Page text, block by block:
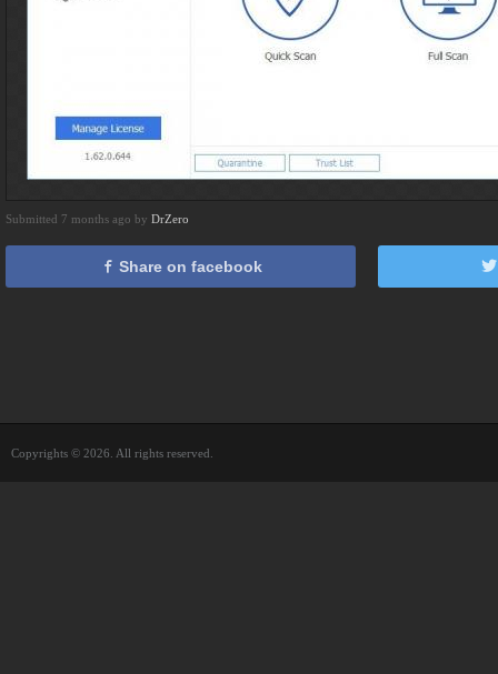
Submitted 7 months ago by DrZero
Share on facebook
Copyrights © 2026. All rights reserved.